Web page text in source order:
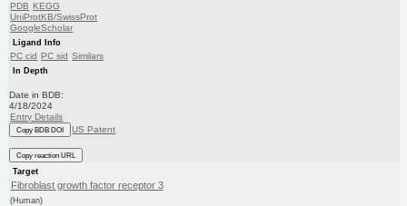
PDB KEGG
UniProtKB/SwissProt
GoogleScholar
Ligand Info
PC cid PC sid Similars
In Depth
Date in BDB:
4/18/2024
Entry Details
Copy BDB DOI US Patent
Copy reaction URL
Target
Fibroblast growth factor receptor 3
(Human)